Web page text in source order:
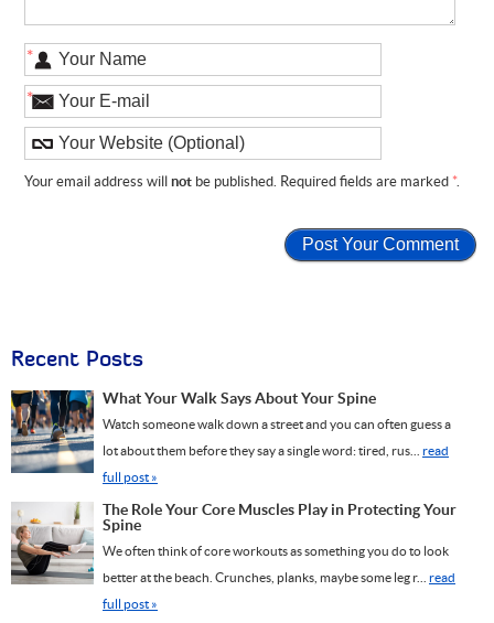
*
*
Your email address willnot be published. Required fields are marked *.
Recent Posts
What Your Walk Says About Your Spine
Watch someone walk down a street and you can often guess a
lot about them before they say a single word: tired, rus... read
full post »
The Role Your Core Muscles Play in Protecting Your
Spine
We often think of core workouts as something you do to look
better at the beach. Crunches, planks, maybe some leg r... read
full post »